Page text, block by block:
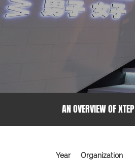
AN OVERVIEW OF XTEP
Year Organization